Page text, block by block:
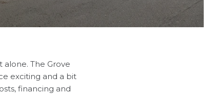
The Grove
exciting and a bit
financing and